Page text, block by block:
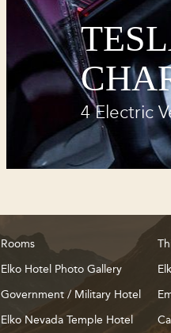
4 Electric
Rooms
Elko Hotel Photo Gallery
Government / Military Hotel
Elko Nevada Temple Hotel